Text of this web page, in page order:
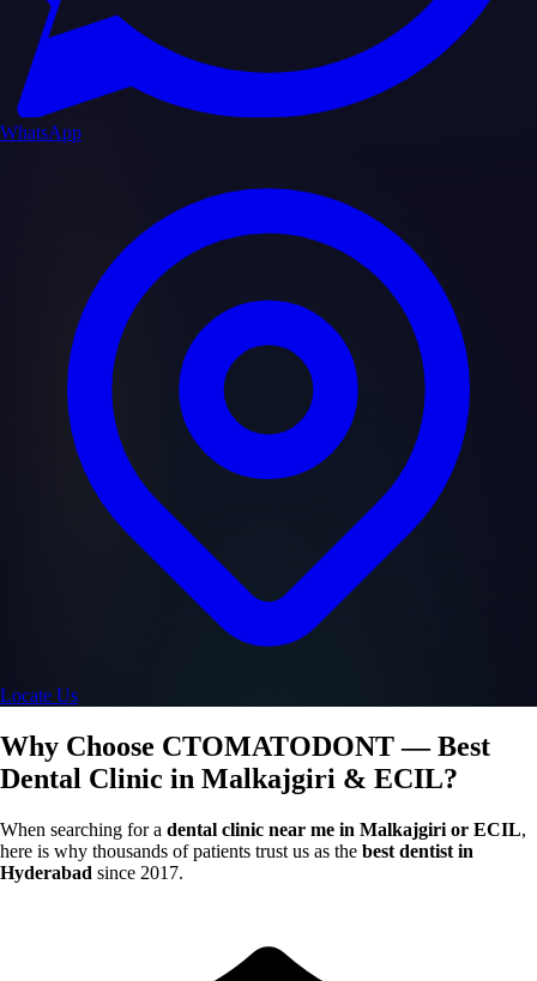
WhatsApp
Locate Us
Why Choose CTOMATODONT — Best
Dental Clinic in Malkajgiri & ECIL?
When searching for a dental clinic near me in Malkajgiri or ECIL,
here is why thousands of patients trust us as the best dentist in
Hyderabad since 2017.